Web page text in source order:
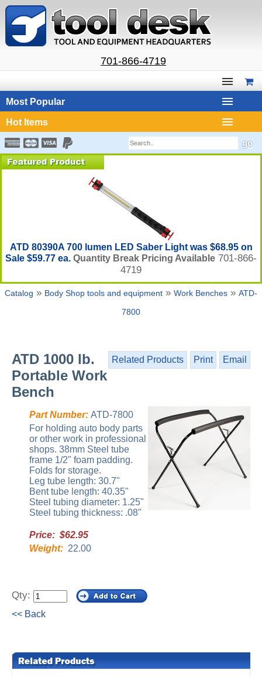
701-866-4719
Most Popular
Hot Items
ATD 80390A 700 lumen LED Saber Light was $68.95 on
Sale $59.77 ea. Quantity Break Pricing Available 701-866-
4719
Catalog » Body Shop tools and equipment » Work Benches » ATD-
7800
Related Products Print Email
ATD 1000 lb.
Portable Work
Bench
Part Number: ATD-7800
For holding auto body parts
or other work in professional
shops. 38mm Steel tube
frame 1/2" foam padding.
Folds for storage.
Leg tube length: 30.7"
Bent tube length: 40.35"
Steel tubing diameter: 1.25"
Steel tubing thickness: .08"
Price: $62.95
Weight: 22.00
Qty:
<< Back